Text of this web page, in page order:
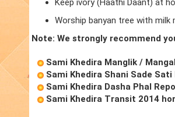
Keep ivory (Haathi Daant) at
Worship banyan tree with
Note: We strongly recommend
Sami Khedira Manglik /
Sami Khedira Shani Sade Sati
Sami Khedira Dasha Phal
Sami Khedira Transit 2014